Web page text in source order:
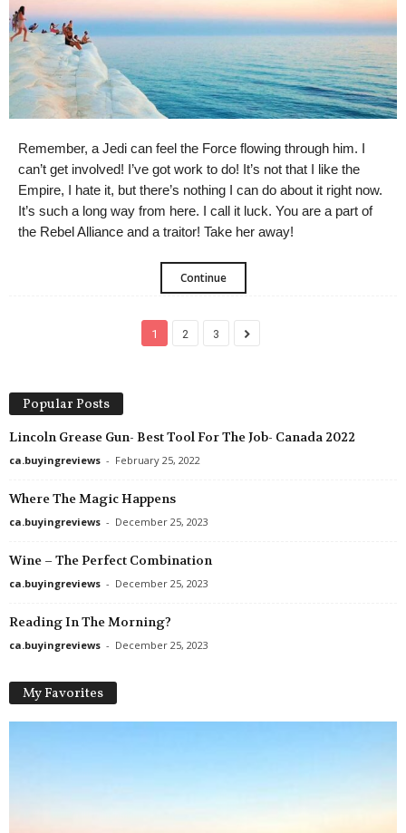
Remember, a Jedi can feel the Force flowing through him. I
can’t get involved! I’ve got work to do! It’s not that I like the
Empire, I hate it, but there’s nothing I can do about it right now.
It’s such a long way from here. I call it luck. You are a part of
the Rebel Alliance and a traitor! Take her away!
Continue
1 2 3
Popular Posts
Lincoln Grease Gun- Best Tool For The Job- Canada 2022
ca.buyingreviews - February 25, 2022
Where The Magic Happens
ca.buyingreviews - December 25, 2023
Wine – The Perfect Combination
ca.buyingreviews - December 25, 2023
Reading In The Morning?
ca.buyingreviews - December 25, 2023
My Favorites